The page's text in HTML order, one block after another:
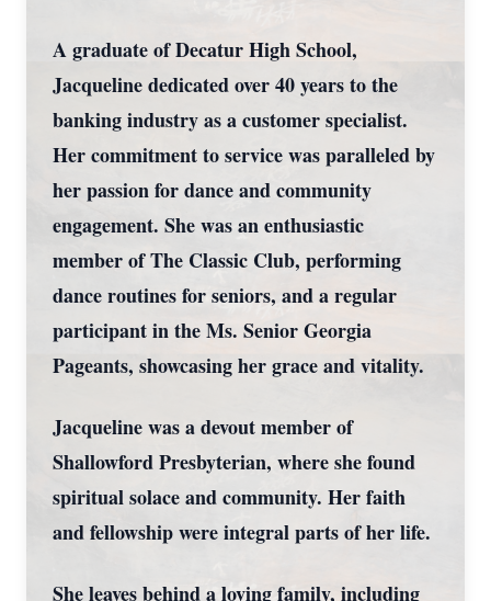
A graduate of Decatur High School,
Jacqueline dedicated over 40 years to the
banking industry as a customer specialist.
Her commitment to service was paralleled by
her passion for dance and community
engagement. She was an enthusiastic
member of The Classic Club, performing
dance routines for seniors, and a regular
participant in the Ms. Senior Georgia
Pageants, showcasing her grace and vitality.
Jacqueline was a devout member of
Shallowford Presbyterian, where she found
spiritual solace and community. Her faith
and fellowship were integral parts of her life.
She leaves behind a loving family, including